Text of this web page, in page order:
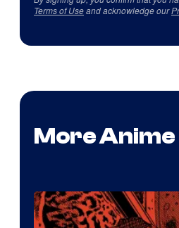
Terms of Useand acknowledge our
More Anime